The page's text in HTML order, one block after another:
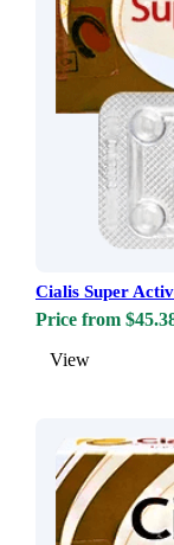
Cialis Super
Price from
View